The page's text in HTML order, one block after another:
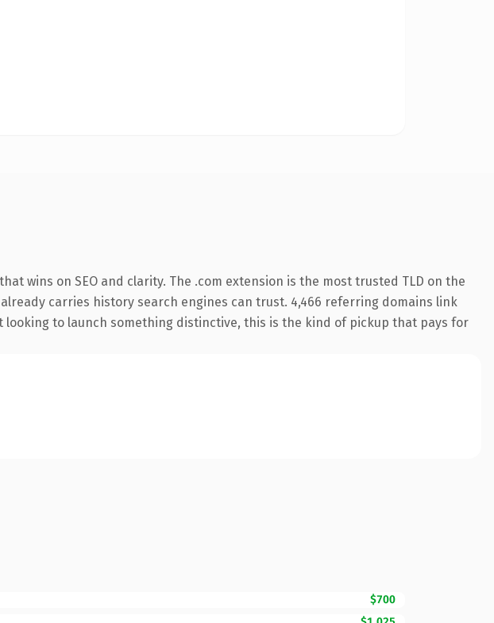
wins on SEO and clarity. The .com extension is the most trusted TLD on the
carries history search engines can trust. 4,466 referring domains link
to launch something distinctive, this is the kind of pickup that pays for
$700